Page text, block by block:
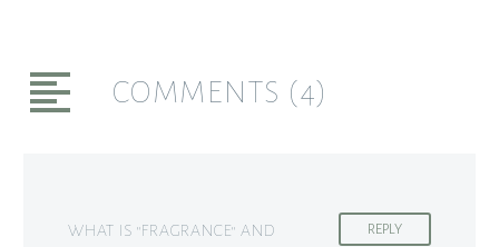
COMMENTS (4)
WHAT IS "FRAGRANCE" AND
REPLY